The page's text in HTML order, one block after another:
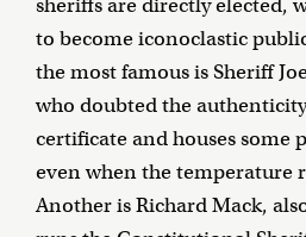
sheriffs are directly elected,
to become iconoclastic
the most famous is Sheriff
who doubted the
certificate and houses
even when the temperature
Another is Richard Mack,